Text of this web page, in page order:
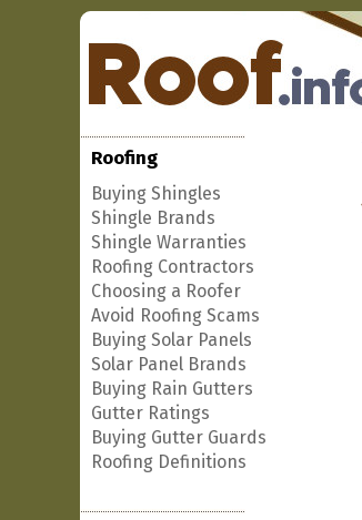
Roofing
Buying Shingles
Shingle Brands
Shingle Warranties
Roofing Contractors
Choosing a Roofer
Avoid Roofing Scams
Buying Solar Panels
Solar Panel Brands
Buying Rain Gutters
Gutter Ratings
Buying Gutter Guards
Roofing Definitions